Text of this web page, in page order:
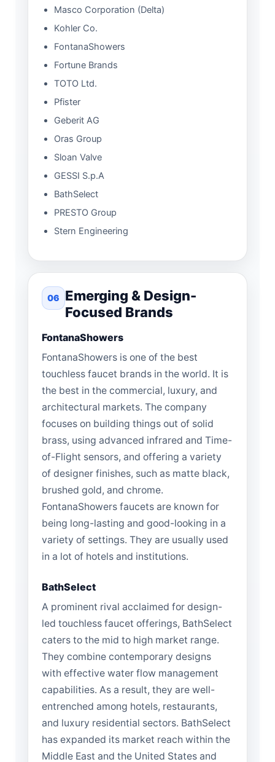
Masco Corporation (Delta)
Kohler Co.
FontanaShowers
Fortune Brands
TOTO Ltd.
Pfister
Geberit AG
Oras Group
Sloan Valve
GESSI S.p.A
BathSelect
PRESTO Group
Stern Engineering
06
Emerging & Design-
Focused Brands
FontanaShowers
FontanaShowers is one of the best
touchless faucet brands in the world. It is
the best in the commercial, luxury, and
architectural markets. The company
focuses on building things out of solid
brass, using advanced infrared and Time-
of-Flight sensors, and offering a variety
of designer finishes, such as matte black,
brushed gold, and chrome.
FontanaShowers faucets are known for
being long-lasting and good-looking in a
variety of settings. They are usually used
in a lot of hotels and institutions.
BathSelect
A prominent rival acclaimed for design-
led touchless faucet offerings, BathSelect
caters to the mid to high market range.
They combine contemporary designs
with effective water flow management
capabilities. As a result, they are well-
entrenched among hotels, restaurants,
and luxury residential sectors. BathSelect
has expanded its market reach within the
Middle East and the United States and